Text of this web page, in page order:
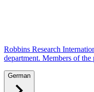
Robbins Research
department. Members of the
German